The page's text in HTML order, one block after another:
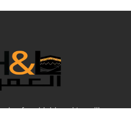
formidable qui travaille en